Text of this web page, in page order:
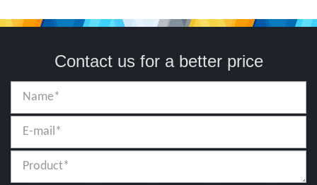
Contact us for a better price